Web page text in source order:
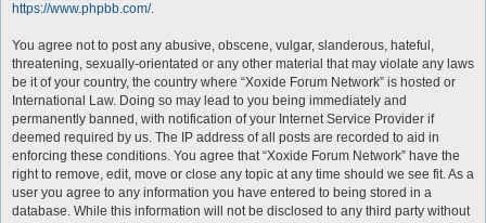
https://www.phpbb.com/.
You agree not to post any abusive, obscene, vulgar, slanderous, hateful,
threatening, sexually-orientated or any other material that may violate any laws
be it of your country, the country where “Xoxide Forum Network” is hosted or
International Law. Doing so may lead to you being immediately and
permanently banned, with notification of your Internet Service Provider if
deemed required by us. The IP address of all posts are recorded to aid in
enforcing these conditions. You agree that “Xoxide Forum Network” have the
right to remove, edit, move or close any topic at any time should we see fit. As a
user you agree to any information you have entered to being stored in a
database. While this information will not be disclosed to any third party without